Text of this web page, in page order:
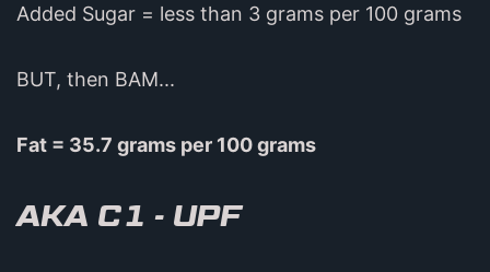
Added Sugar = less than 3 grams per 100 grams
BUT, then BAM...
Fat = 35.7 grams per 100 grams
AKA C1 - UPF